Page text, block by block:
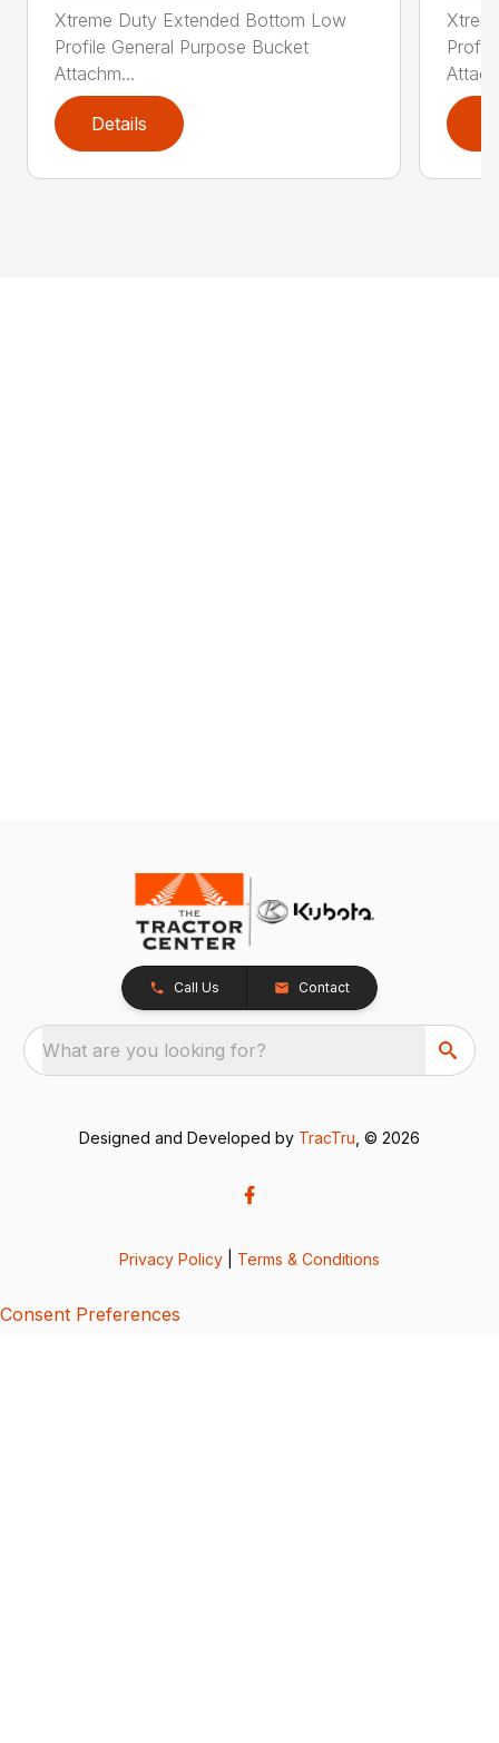
Xtreme Duty Extended Bottom Low
Profile General Purpose Bucket
Attachm...
Details
Call Us Contact
What are you looking for?
Designed and Developed by TracTru , © 2026
Privacy Policy Terms & Conditions
Consent Preferences